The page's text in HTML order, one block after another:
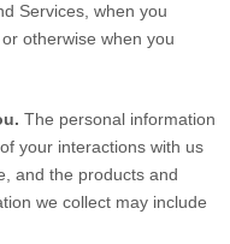
Services, when you
otherwise when you
The personal information
your interactions with us
and the products and
we collect may include